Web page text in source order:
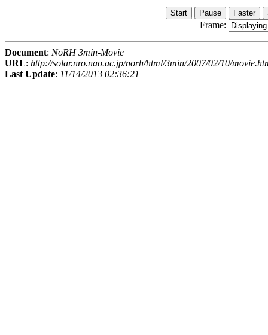
Frame:
Document: NoRH 3min-Movie
URL: http://solar.nro.nao.ac.jp/norh/html/3min/2007/02/10/
Last Update: 11/14/2013 02:36:21